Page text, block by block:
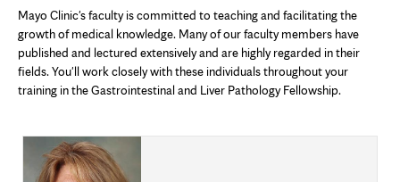
Mayo Clinic's faculty is committed to teaching and facilitating the
growth of medical knowledge. Many of our faculty members have
published and lectured extensively and are highly regarded in their
fields. You'll work closely with these individuals throughout your
training in the Gastrointestinal and Liver Pathology Fellowship.